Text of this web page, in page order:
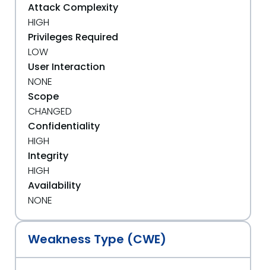
Attack Complexity
HIGH
Privileges Required
LOW
User Interaction
NONE
Scope
CHANGED
Confidentiality
HIGH
Integrity
HIGH
Availability
NONE
Weakness Type (CWE)